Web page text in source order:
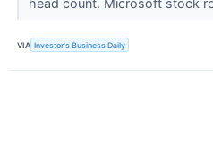
head count. Microsoft stock
VIA Investor's Business Daily